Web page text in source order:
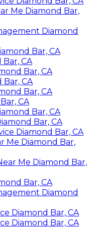
Me Diamond Bar,
Diamond
Bar, CA
CA
Bar, CA
CA
Bar, CA
CA
Bar, CA
Bar, CA
Diamond Bar, CA
Me Diamond Bar,
Me Diamond Bar,
Bar, CA
Diamond
Diamond Bar, CA
Diamond Bar, CA